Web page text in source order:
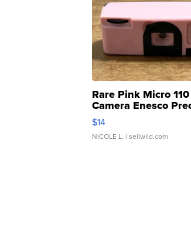
Rare Pink Micro
Camera Enesco
Moments TD4
$14
NICOLE L. | sellwild.com